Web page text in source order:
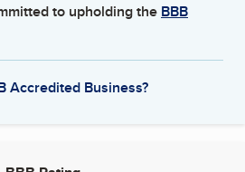
to upholding the BBB
Accredited Business?